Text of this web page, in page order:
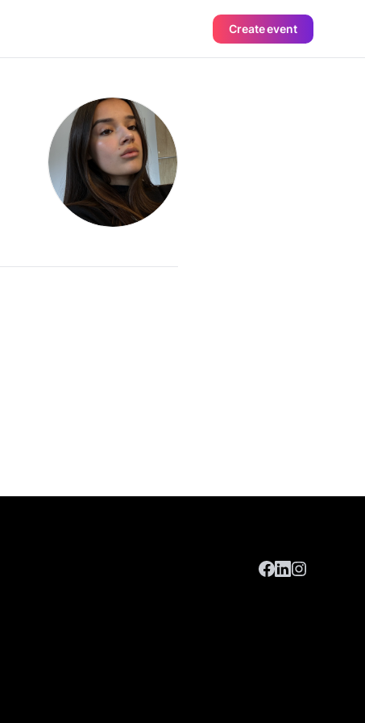
Create event